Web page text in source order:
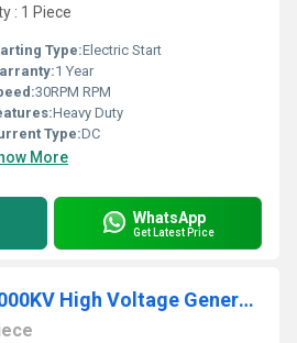
: 1 Piece
Type:Electric Start
1 Year
30RPM RPM
Heavy Duty
Type:DC
More
WhatsApp
Get Latest Price
DC 3.7V-7.4V to 1000KV High Voltage Generator Transformer Boost Inverter Module